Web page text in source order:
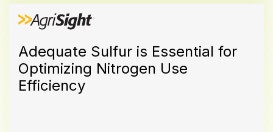
Adequate Sulfur is Essential for
Optimizing Nitrogen Use
Efficiency